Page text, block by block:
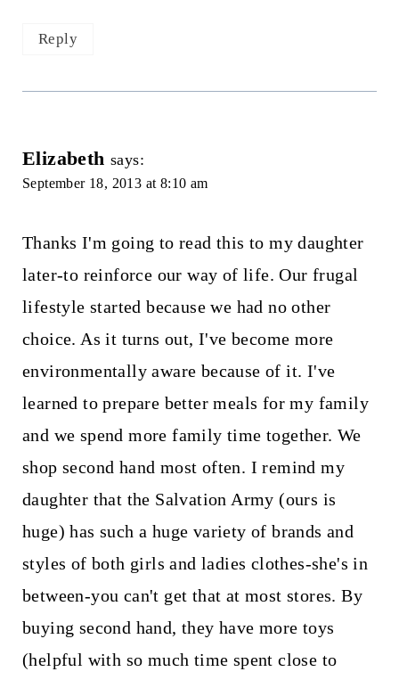
Reply
Elizabeth says:
September 18, 2013 at 8:10 am
Thanks I'm going to read this to my daughter
later-to reinforce our way of life. Our frugal
lifestyle started because we had no other
choice. As it turns out, I've become more
environmentally aware because of it. I've
learned to prepare better meals for my family
and we spend more family time together. We
shop second hand most often. I remind my
daughter that the Salvation Army (ours is
huge) has such a huge variety of brands and
styles of both girls and ladies clothes-she's in
between-you can't get that at most stores. By
buying second hand, they have more toys
(helpful with so much time spent close to